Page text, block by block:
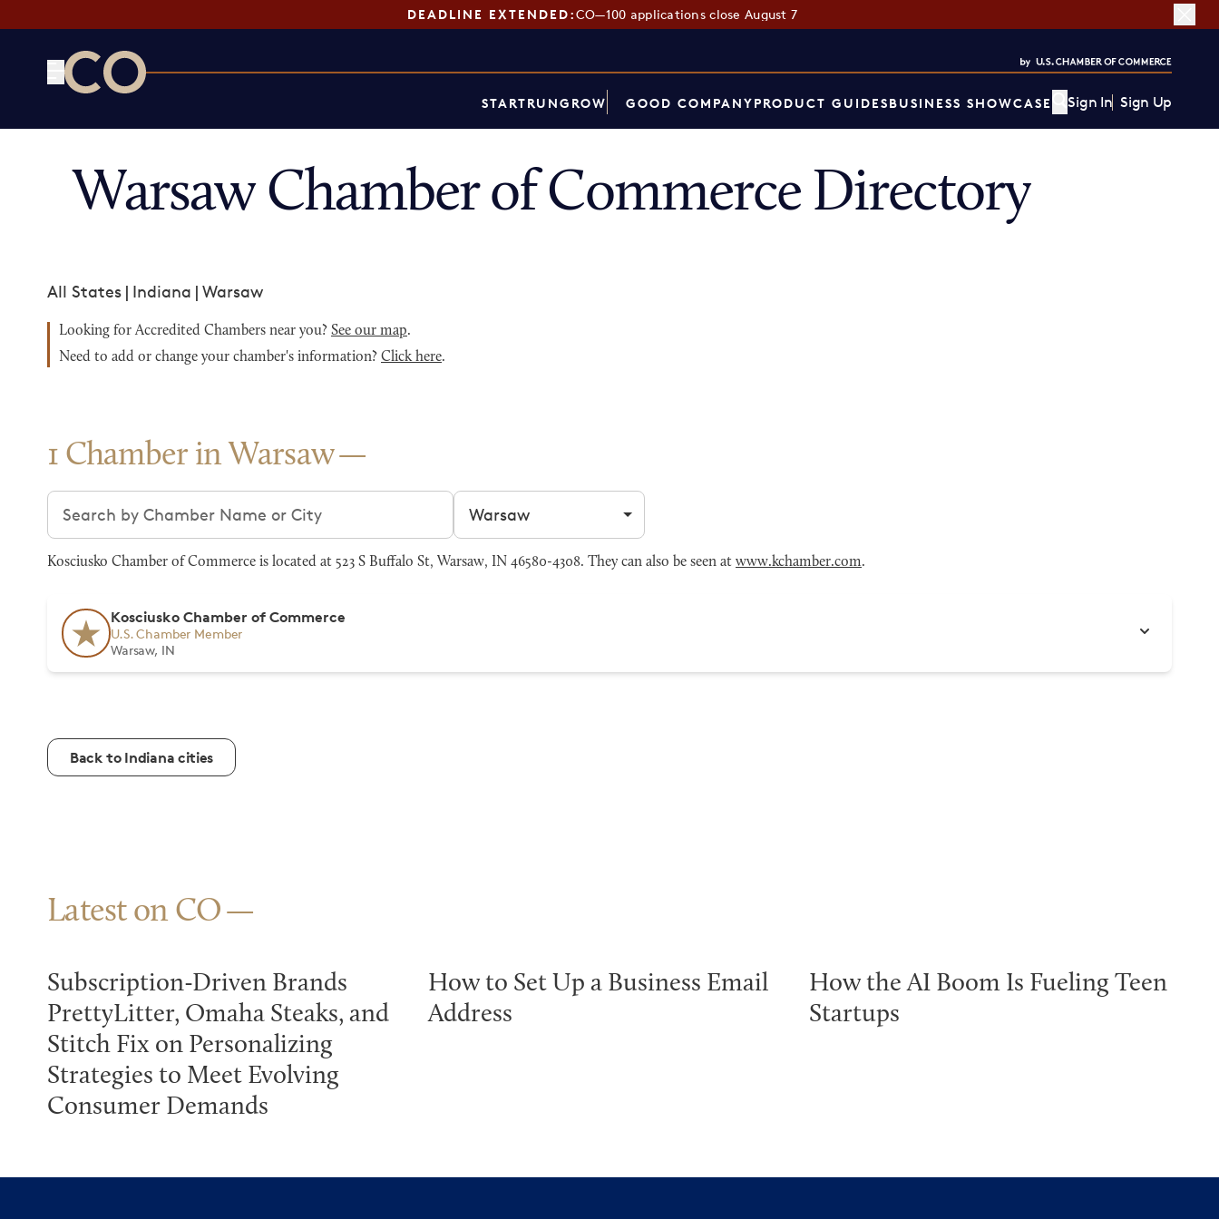
DEADLINE EXTENDED:CO—100 applications close August 7
STARTRUNGROW GOOD COMPANYPRODUCT GUIDESBUSINESS SHOWCASE Sign In Sign Up
Warsaw Chamber of Commerce Directory
All States | Indiana | Warsaw
Looking for Accredited Chambers near you? See our map.
Need to add or change your chamber's information? Click here.
1 Chamber in Warsaw
Search chambers Filter by city
Kosciusko Chamber of Commerce is located at 523 S Buffalo St, Warsaw, IN 46580-4308. They can also be seen at www.kchamber.com.
Kosciusko Chamber of Commerce
U.S. Chamber Member
Warsaw, IN
Back to Indiana cities
Latest on CO
Subscription-Driven Brands
PrettyLitter, Omaha Steaks, and
Stitch Fix on Personalizing
Strategies to Meet Evolving
Consumer Demands
How to Set Up a Business Email
Address
How the AI Boom Is Fueling Teen
Startups